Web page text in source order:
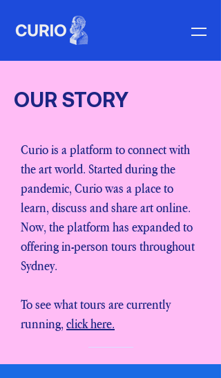
OUR STORY
Curio is a platform to connect with
the art world. Started during the
pandemic, Curio was a place to
learn, discuss and share art online.
Now, the platform has expanded to
offering in-person tours throughout
Sydney.
To see what tours are currently
running, click here.